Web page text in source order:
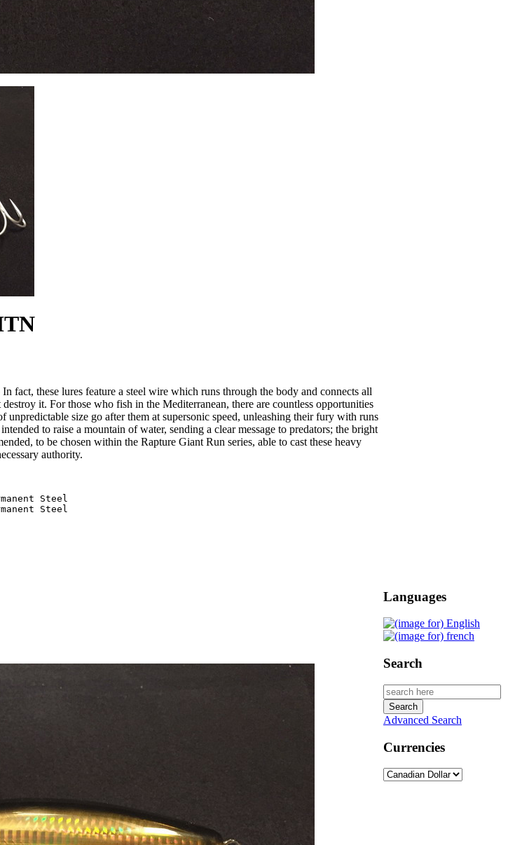
fact, these lures feature a steel wire which runs through the body and connects all
it. For those who fish in the Mediterranean, there are countless opportunities
size go after them at supersonic speed, unleashing their fury with runs
to raise a mountain of water, sending a clear message to predators; the bright
to be chosen within the Rapture Giant Run series, able to cast these heavy
authority.
Steel
Languages
Search
Advanced Search
Currencies